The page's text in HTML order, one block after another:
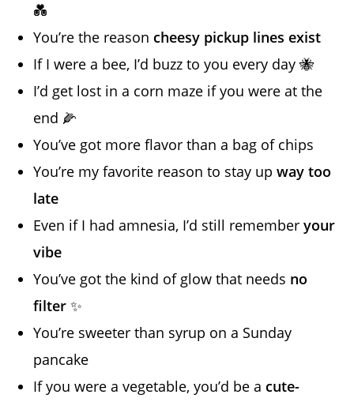
💑
You’re the reason cheesy pickup lines exist
If I were a bee, I’d buzz to you every day 🐝
I’d get lost in a corn maze if you were at the
end 🌽
You’ve got more flavor than a bag of chips
You’re my favorite reason to stay upway too
late
Even if I had amnesia, I’d still rememberyour
vibe
You’ve got the kind of glow that needs no
filter ✨
You’re sweeter than syrup on a Sunday
pancake
If you were a vegetable, you’d be a cute-